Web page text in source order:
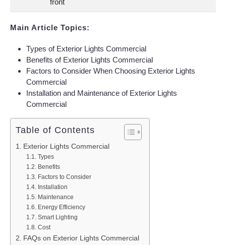
front
Main Article Topics:
Types of Exterior Lights Commercial
Benefits of Exterior Lights Commercial
Factors to Consider When Choosing Exterior Lights
Commercial
Installation and Maintenance of Exterior Lights
Commercial
Table of Contents
Exterior Lights Commercial
Types
Benefits
Factors to Consider
Installation
Maintenance
Energy Efficiency
Smart Lighting
Cost
FAQs on Exterior Lights Commercial